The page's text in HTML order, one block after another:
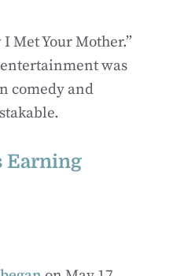
Met Your Mother.”
was
comedy and
Earning